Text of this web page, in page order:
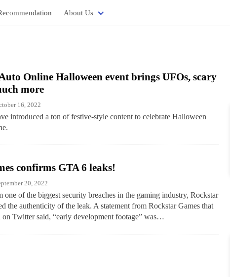
About Us
Online Halloween event brings UFOs, scary
more
16, 2022
introduced a ton of festive-style content to celebrate Halloween
confirms GTA 6 leaks!
20, 2022
of the biggest security breaches in the gaming industry, Rockstar
the authenticity of the leak. A statement from Rockstar Games that
on Twitter said, “early development footage” was…